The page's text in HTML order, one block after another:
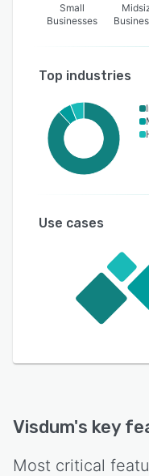
Small
Businesses
Top industries
Use cases
Visdum's key
Most critical